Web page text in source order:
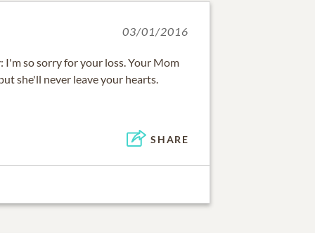
03/01/2016
I'm so sorry for your loss. Your Mom
she'll never leave your hearts.
SHARE